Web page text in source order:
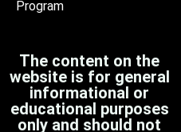
Program
The content on the
website is for general
informational or
educational purposes
only and should not